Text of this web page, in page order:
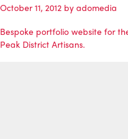
October 11, 2012 by adomedia
Bespoke portfolio website for
Peak District Artisans.